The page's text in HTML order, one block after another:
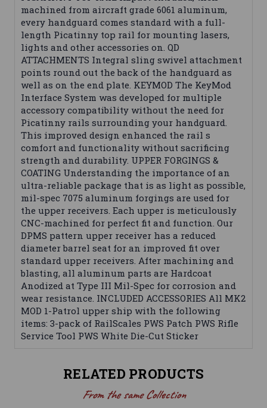
machined from aircraft grade 6061 aluminum,
every handguard comes standard with a full-
length Picatinny top rail for mounting lasers,
lights and other accessories on. QD
ATTACHMENTS Integral sling swivel attachment
points round out the back of the handguard as
well as on the end plate. KEYMOD The KeyMod
Interface System was developed for multiple
accessory compatibility without the need for
Picatinny rails surrounding your handguard.
This improved design enhanced the rail s
comfort and functionality without sacrificing
strength and durability. UPPER FORGINGS &
COATING Understanding the importance of an
ultra-reliable package that is as light as possible,
mil-spec 7075 aluminum forgings are used for
the upper receivers. Each upper is meticulously
CNC-machined for perfect fit and function. Our
DPMS pattern upper receiver has a reduced
diameter barrel seat for an improved fit over
standard upper receivers. After machining and
blasting, all aluminum parts are Hardcoat
Anodized at Type III Mil-Spec for corrosion and
wear resistance. INCLUDED ACCESSORIES All MK2
MOD 1-Patrol upper ship with the following
items: 3-pack of RailScales PWS Patch PWS Rifle
Service Tool PWS White Die-Cut Sticker
RELATED PRODUCTS
From the same Collection